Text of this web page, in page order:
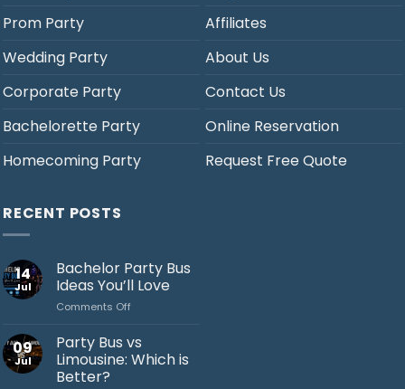
Prom Party
Wedding Party
Corporate Party
Bachelorette Party
Homecoming Party
Affiliates
About Us
Contact Us
Online Reservation
Request Free Quote
RECENT POSTS
14
Jul
Bachelor Party Bus
Ideas You’ll Love
Comments Offon
Party
Bus
Ideas
09
Jul
Party Bus vs
Limousine: Which is
Better?